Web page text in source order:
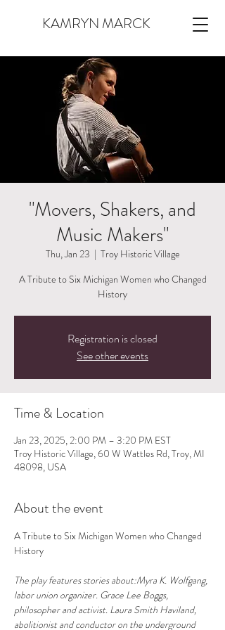
KAMRYN MARCK
"Movers, Shakers, and
Music Makers"
Thu, Jan 23
  |
Troy Historic Village
A Tribute to Six Michigan Women who Changed
History
Registration is closed
See other events
Time & Location
Jan 23, 2025, 2:00 PM – 3:20 PM EST
Troy Historic Village, 60 W Wattles Rd, Troy, MI
48098, USA
About the event
A Tribute to Six Michigan Women who Changed
History
The play features stories about:Myra K. Wolfgang,
labor union organizer. Grace Lee Boggs,
philosopher and activist. Laura Smith Haviland,
abolitionist and conductor on the underground